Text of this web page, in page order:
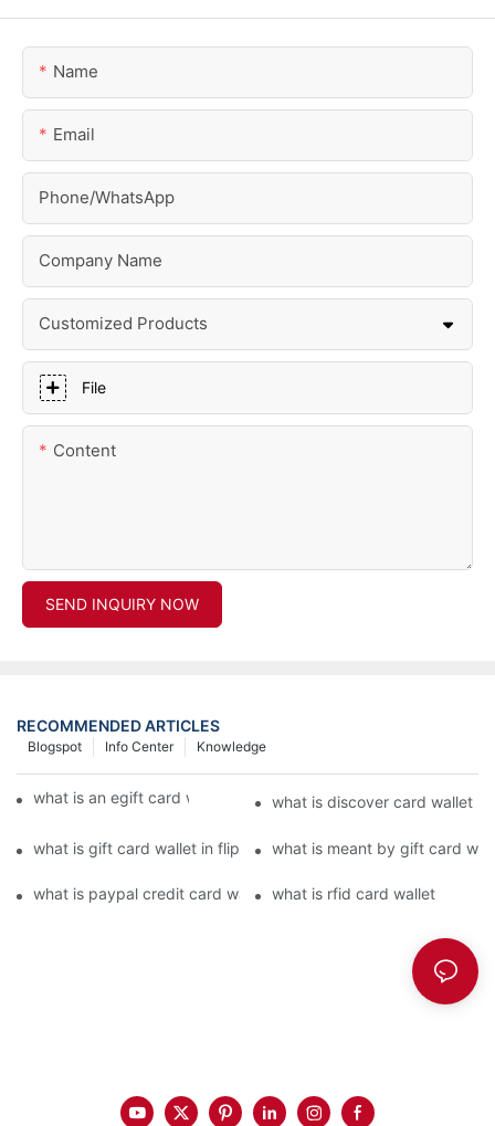
Name
Email
Phone/whatsApp
Company Name
Customized Products
File
Content
SEND INQUIRY NOW
RECOMMENDED ARTICLES
Knowledge
Info Center
Blogspot
what is an egift card wallet american expresswhat is discover card wallet
what is gift card wallet in flipkart in hindiwhat is meant by gift card
what is paypal credit card wallet what is rfid card wallet